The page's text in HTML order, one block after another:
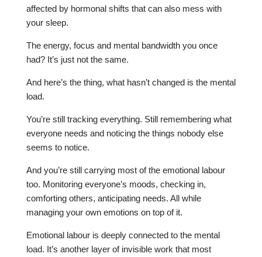
affected by hormonal shifts that can also mess with
your sleep.
The energy, focus and mental bandwidth you once
had? It’s just not the same.
And here’s the thing, what hasn’t changed is the mental
load.
You’re still tracking everything. Still remembering what
everyone needs and noticing the things nobody else
seems to notice.
And you’re still carrying most of the emotional labour
too. Monitoring everyone’s moods, checking in,
comforting others, anticipating needs. All while
managing your own emotions on top of it.
Emotional labour is deeply connected to the mental
load. It’s another layer of invisible work that most